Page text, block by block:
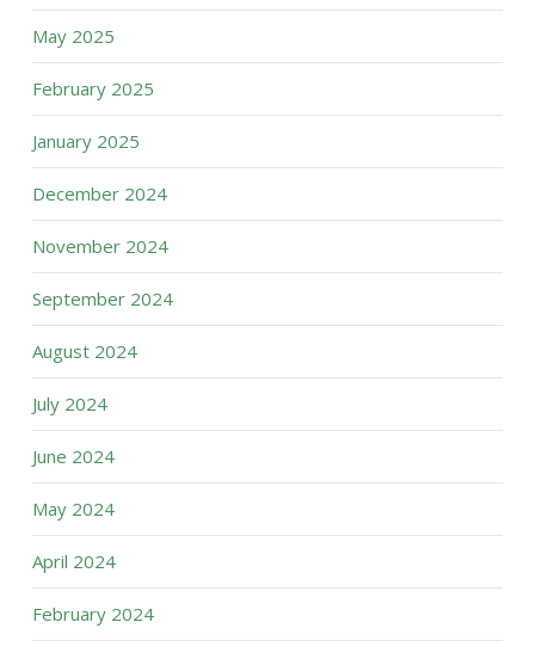
May 2025
February 2025
January 2025
December 2024
November 2024
September 2024
August 2024
July 2024
June 2024
May 2024
April 2024
February 2024